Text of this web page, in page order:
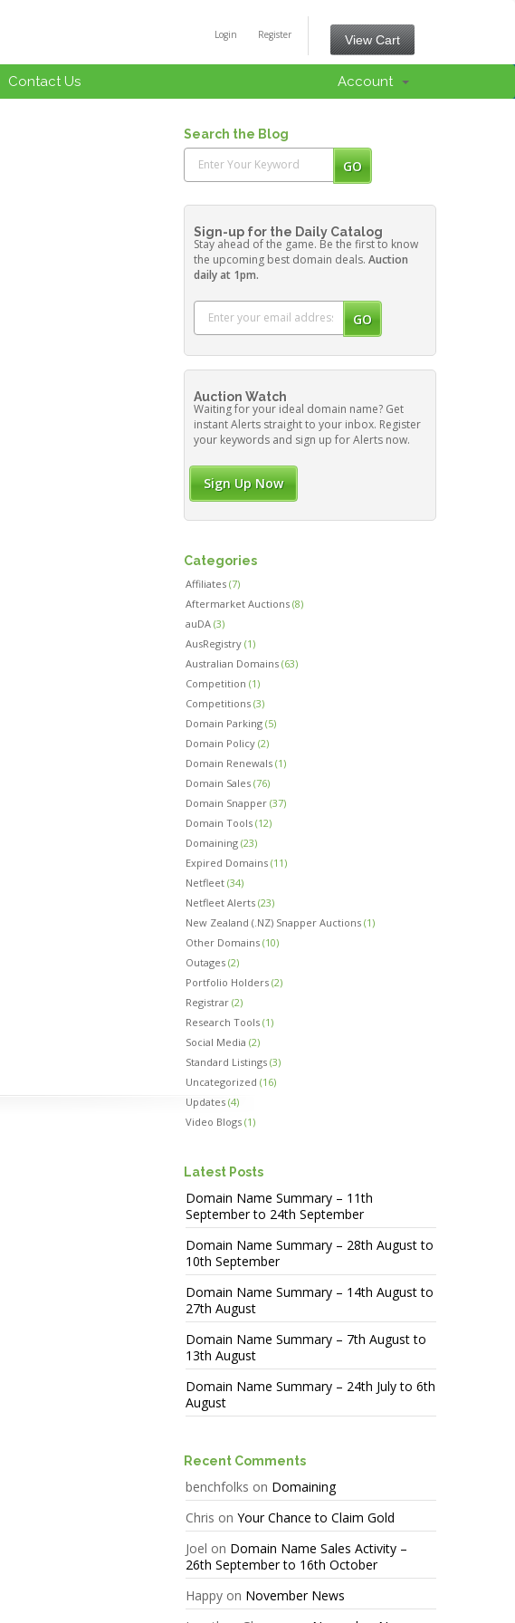
Login Register View Cart
Contact Us Account
Search the Blog
Sign-up for the Daily Catalog
Stay ahead of the game. Be the first to know
the upcoming best domain deals. Auction
daily at 1pm.
Auction Watch
Waiting for your ideal domain name? Get
instant Alerts straight to your inbox. Register
your keywords and sign up for Alerts now.
Sign Up Now
Categories
Affiliates (7)
Aftermarket Auctions (8)
auDA (3)
AusRegistry (1)
Australian Domains (63)
Competition (1)
Competitions (3)
Domain Parking (5)
Domain Policy (2)
Domain Renewals (1)
Domain Sales (76)
Domain Snapper (37)
Domain Tools (12)
Domaining (23)
Expired Domains (11)
Netfleet (34)
Netfleet Alerts (23)
New Zealand (.NZ) Snapper Auctions (1)
Other Domains (10)
Outages (2)
Portfolio Holders (2)
Registrar (2)
Research Tools (1)
Social Media (2)
Standard Listings (3)
Uncategorized (16)
Updates (4)
Video Blogs (1)
Latest Posts
Domain Name Summary – 11th
September to 24th September
Domain Name Summary – 28th August to
10th September
Domain Name Summary – 14th August to
27th August
Domain Name Summary – 7th August to
13th August
Domain Name Summary – 24th July to 6th
August
Recent Comments
benchfolks on Domaining
Chris on Your Chance to Claim Gold
Joel on Domain Name Sales Activity –
26th September to 16th October
Happy on November News